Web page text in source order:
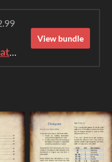
Creature Description Generator Bundle (1-10)
View bundle